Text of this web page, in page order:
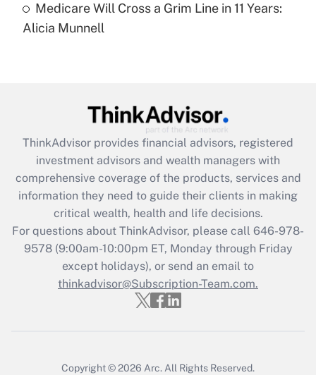
Recently Updated Q&As
Are remote workers eligible for leave
What is the CARES Act employee
retention tax credit that was available
during 2020 and 2021?
Get Answer
Recently Updated Q&As
Who must file a return?
Get Answer
Medicare Will Cross a Grim Line in 11 Years:
Alicia Munnell
ThinkAdvisor provides financial advisors, registered
investment advisors and wealth managers with
comprehensive coverage of the products, services and
information they need to guide their clients in making
critical wealth, health and life decisions.
For questions about ThinkAdvisor, please call 646-978-
9578(9:00am-10:00pm ET, Monday through Friday
except holidays), or send an email to
thinkadvisor@Subscription-Team.com.
Copyright © 2026 Arc. All Rights Reserved.